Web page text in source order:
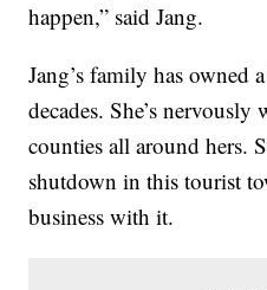
happen,” said Jang.
Jang’s family has owned
decades. She’s nervously
counties all around hers.
shutdown in this tourist
business with it.